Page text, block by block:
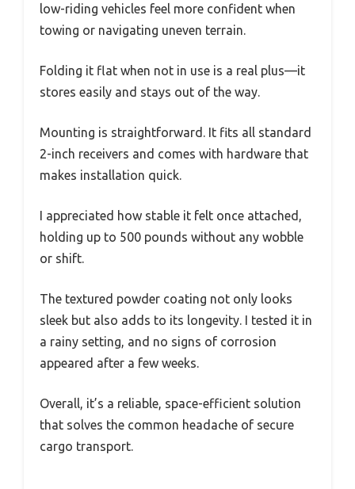
low-riding vehicles feel more confident when
towing or navigating uneven terrain.
Folding it flat when not in use is a real plus—it
stores easily and stays out of the way.
Mounting is straightforward. It fits all standard
2-inch receivers and comes with hardware that
makes installation quick.
I appreciated how stable it felt once attached,
holding up to 500 pounds without any wobble
or shift.
The textured powder coating not only looks
sleek but also adds to its longevity. I tested it in
a rainy setting, and no signs of corrosion
appeared after a few weeks.
Overall, it’s a reliable, space-efficient solution
that solves the common headache of secure
cargo transport.